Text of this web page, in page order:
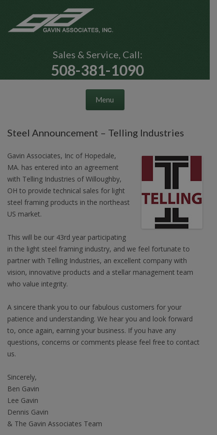
Sales & Service, Call:
508-381-1090
Menu
Skip to content
Steel Announcement – Telling Industries
Gavin Associates, Inc of Hopedale,
MA. has entered into an agreement
with Telling Industries of Willoughby,
OH to provide technical sales for light
steel framing products in the northeast
US market.
This will be our 43rd year participating
in the light steel framing industry, and we feel fortunate to
partner with Telling Industries, an excellent company with
vision, innovative products and a stellar management team
who value integrity.
A sincere thank you to our fabulous customers for your
patience and understanding. We hear you and look forward
to, once again, earning your business. If you have any
questions, concerns or comments please feel free to contact
us.
Sincerely,
Ben Gavin
Lee Gavin
Dennis Gavin
& The Gavin Associates Team